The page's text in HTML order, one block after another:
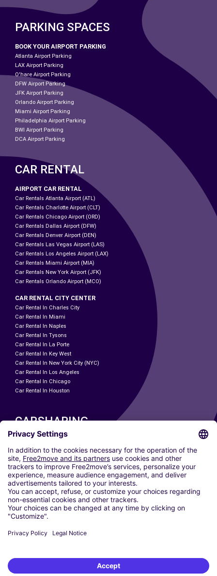
PARKING SPACES
BOOK YOUR AIRPORT PARKING
Atlanta Airport Parking
LAX Airport Parking
O'hare Airport Parking
DFW Airport Parking
JFK Airport Parking
Orlando Airport Parking
Miami Airport Parking
Philadelphia Airport Parking
BWI Airport Parking
DCA Airport Parking
CAR RENTAL
AIRPORT CAR RENTAL
Car Rentals Atlanta Airport (ATL)
Car Rentals Charlotte Airport (CLT)
Car Rentals Chicago Airport (ORD)
Car Rentals Dallas Airport (DFW)
Car Rentals Denver Airport (DEN)
Car Rentals Las Vegas Airport (LAS)
Car Rentals Los Angeles Airport (LAX)
Car Rentals Miami Airport (MIA)
Car Rentals New York Airport (JFK)
Car Rentals Orlando Airport (MCO)
CAR RENTAL CITY CENTER
Car Rental In Charles City
Car Rental In Miami
Car Rental In Naples
Car Rental In Tysons
Car Rental In La Porte
Car Rental In Key West
Car Rental In New York City (NYC)
Car Rental In Los Angeles
Car Rental In Chicago
Car Rental In Houston
CARSHARING
OUR CITIES
Paris
Madrid
Washington DC
Milan
Rome
Turin
Vienna
Berlin
Dusseldorf